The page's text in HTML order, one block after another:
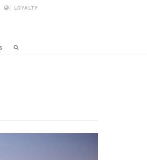
LOYALTY